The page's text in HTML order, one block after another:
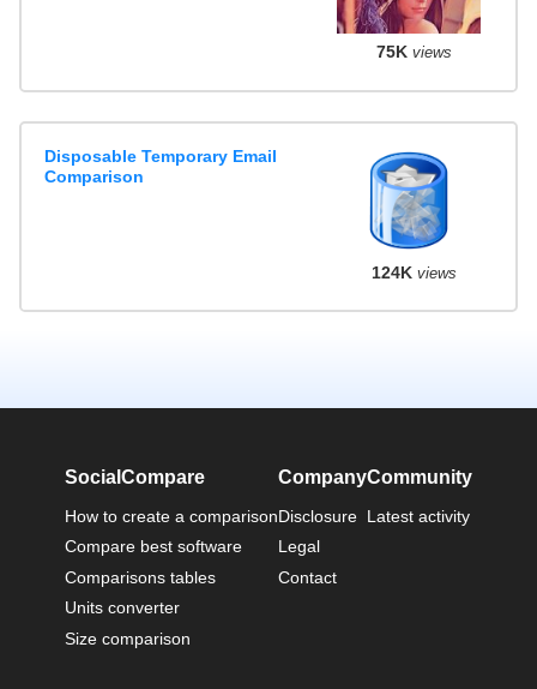
75K views
Disposable Temporary Email
Comparison
124K views
SocialCompare
How to create a comparison
Compare best software
Comparisons tables
Units converter
Size comparison
Company
Disclosure
Legal
Contact
Community
Latest activity